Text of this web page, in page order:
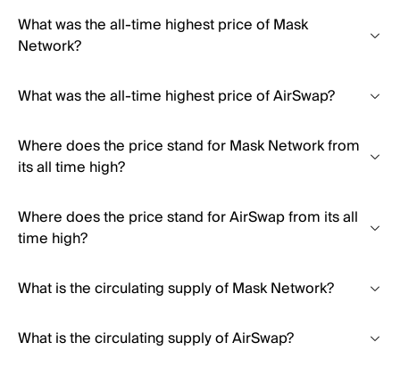
What was the all-time highest price of Mask
Network?
What was the all-time highest price of AirSwap?
Where does the price stand for Mask Network from
its all time high?
Where does the price stand for AirSwap from its all
time high?
What is the circulating supply of Mask Network?
What is the circulating supply of AirSwap?